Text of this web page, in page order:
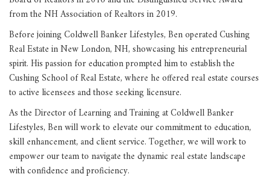
from the NH Association of Realtors in 2019.
Before joining Coldwell Banker Lifestyles, Ben operated Cushing
Real Estate in New London, NH, showcasing his entrepreneurial
spirit. His passion for education prompted him to establish the
Cushing School of Real Estate, where he offered real estate courses
to active licensees and those seeking licensure.
As the Director of Learning and Training at Coldwell Banker
Lifestyles, Ben will work to elevate our commitment to education,
skill enhancement, and client service. Together, we will work to
empower our team to navigate the dynamic real estate landscape
with confidence and proficiency.